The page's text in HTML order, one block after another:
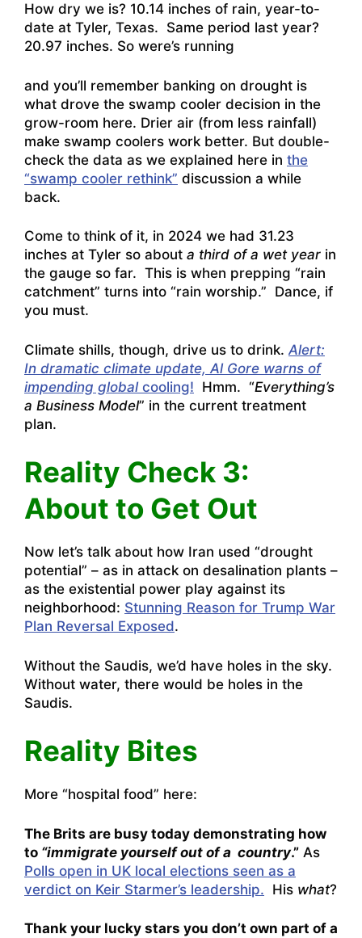
How dry we is? 10.14 inches of rain, year-to-
date at Tyler, Texas. Same period last year?
20.97 inches. So were’s running
and you’ll remember banking on drought is
what drove the swamp cooler decision in the
grow-room here. Drier air (from less rainfall)
make swamp coolers work better. But double-
check the data as we explained here in the
“swamp cooler rethink” discussion a while
back.
Come to think of it, in 2024 we had 31.23
inches at Tyler so about a third of a wet year in
the gauge so far. This is when prepping “rain
catchment” turns into “rain worship.” Dance, if
you must.
Climate shills, though, drive us to drink. Alert:
In dramatic climate update, Al Gore warns of
impending globalcooling! Hmm. “Everything’s
a Business Model” in the current treatment
plan.
Reality Check 3:
About to Get Out
Now let’s talk about how Iran used “drought
potential” – as in attack on desalination plants –
as the existential power play against its
neighborhood: Stunning Reason for Trump War
Plan Reversal Exposed.
Without the Saudis, we’d have holes in the sky.
Without water, there would be holes in the
Saudis.
Reality Bites
More “hospital food” here:
The Brits are busy today demonstrating how
to “immigrate yourself out of a country.” As
Polls open in UK local elections seen as a
verdict on Keir Starmer’s leadership. His what?
Thank your lucky stars you don’t own part of a